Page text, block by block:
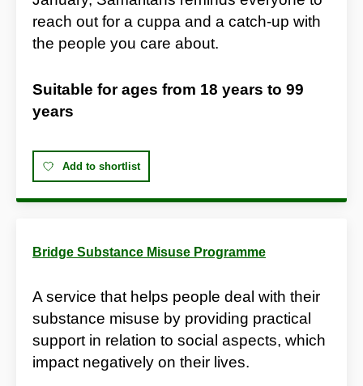
reach out for a cuppa and a catch-up with
the people you care about.
Suitable for ages from 18 years to 99
years
Add to shortlist
Bridge Substance Misuse Programme
A service that helps people deal with their
substance misuse by providing practical
support in relation to social aspects, which
impact negatively on their lives.